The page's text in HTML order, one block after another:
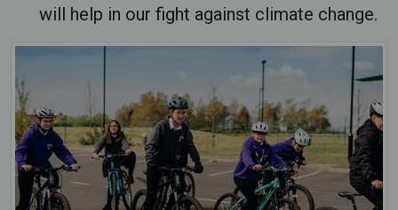
will help in our fight against climate change.